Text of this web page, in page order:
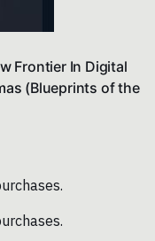
Frontier In Digital
(Blueprints of the